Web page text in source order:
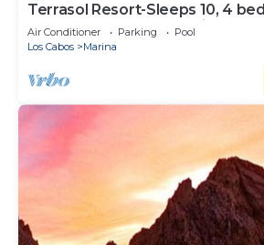
Terrasol Resort-Sleeps 10, 4
Beachfront Walk to Marina,
Air Conditioner Parking
Pool
Los Cabos
Marina